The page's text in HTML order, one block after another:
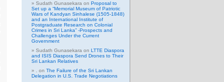
Sudath Gunasekara on Proposal to
Set up a “Memorial Museum of Patriotic
Wars of Kandyan Sinhalese (1505-1848)
and an International Institute of
Postgraduate Research on Colonial
Crimes in Sri Lanka” -Prospects and
Challenges Under the Current
Government
Sudath Gunasekara on LTTE Diaspora
and ISIS Diaspora Send Drones to Their
Sri Lankan Relatives
on The Failure of the Sri Lankan
Delegation in U.S. Trade Negotiations